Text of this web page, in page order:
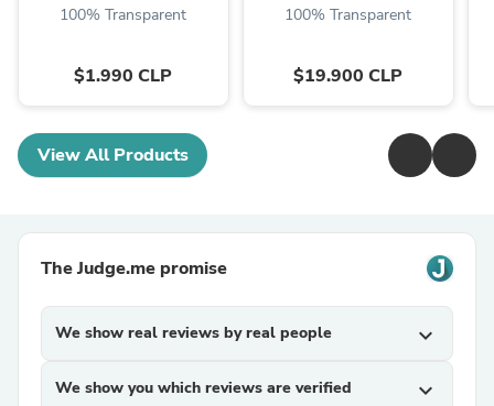
100% Transparent
$1.990 CLP
100% Transparent
$19.900 CLP
View All Products
The Judge.me promise
We show real reviews by real people expand_more
We show you which reviews are verified expand_more